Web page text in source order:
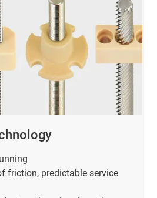
friction, predictable service